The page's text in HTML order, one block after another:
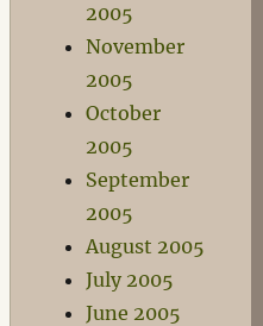
2005
November
2005
October
2005
September
2005
August 2005
July 2005
June 2005